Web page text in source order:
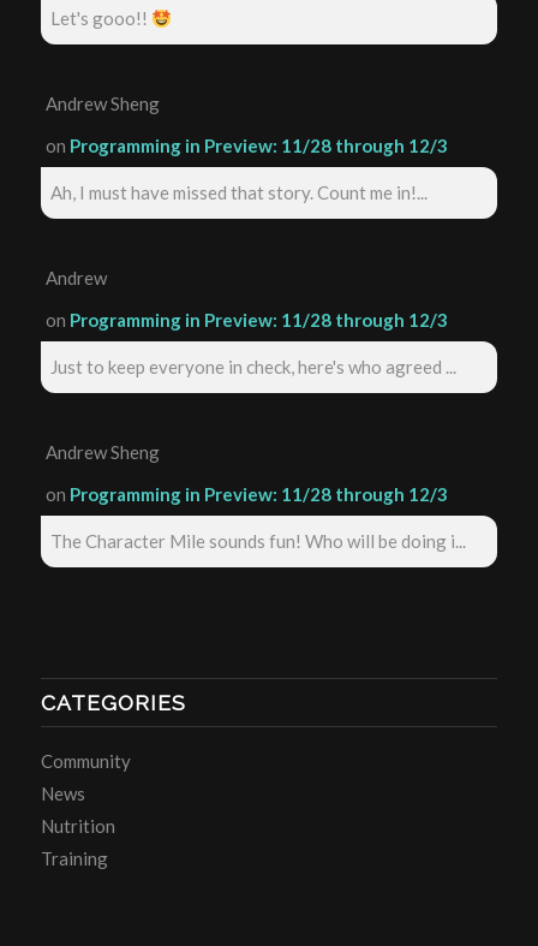
Let's gooo!!
Andrew Sheng
on Programming in Preview: 11/28 through 12/3
Ah, I must have missed that story. Count me in!...
Andrew
on Programming in Preview: 11/28 through 12/3
Just to keep everyone in check, here's who agreed ...
Andrew Sheng
on Programming in Preview: 11/28 through 12/3
The Character Mile sounds fun! Who will be doing i...
CATEGORIES
Community
News
Nutrition
Training